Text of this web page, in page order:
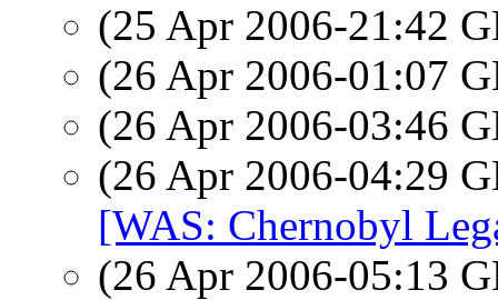
(25 Apr 2006-21:42
(26 Apr 2006-01:07
(26 Apr 2006-03:46
(26 Apr 2006-04:29
[WAS: Chernobyl
(26 Apr 2006-05:13